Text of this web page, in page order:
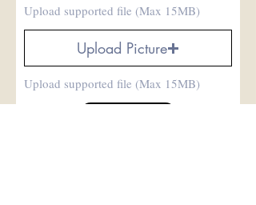
Upload supported file (Max 15MB)
Upload Picture
Upload supported file (Max 15MB)